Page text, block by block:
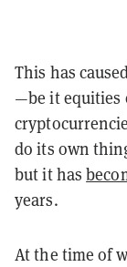
This has
—be it equities
do its own
but it has
years.
At the time of